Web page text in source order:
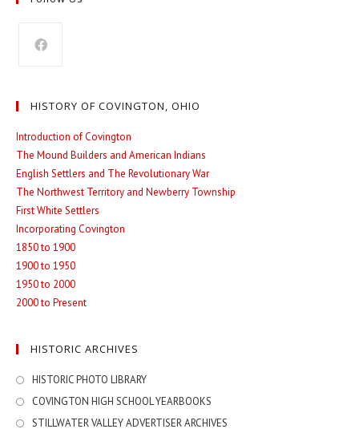
a
new
tab
HISTORY OF COVINGTON, OHIO
Introduction of Covington
The Mound Builders and American Indians
English Settlers and The Revolutionary War
The Northwest Territory and Newberry Township
First White Settlers
Incorporating Covington
1850 to 1900
1900 to 1950
1950 to 2000
2000 to Present
HISTORIC ARCHIVES
HISTORIC PHOTO LIBRARY
COVINGTON HIGH SCHOOL YEARBOOKS
STILLWATER VALLEY ADVERTISER ARCHIVES